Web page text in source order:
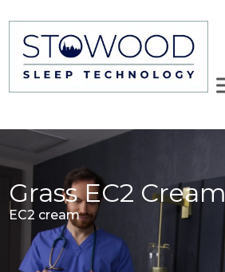
Grass EC2 Cream
EC2 cream